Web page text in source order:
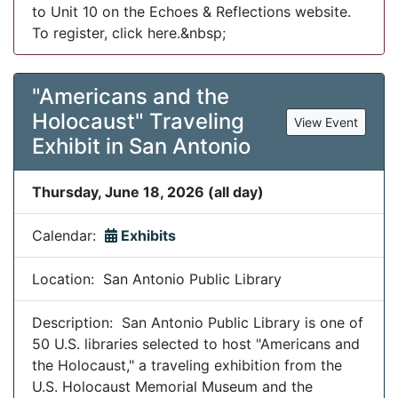
to Unit 10 on the Echoes & Reflections website.
To register, click here.&nbsp;
"Americans and the
Holocaust" Traveling
Exhibit in San Antonio
View Event
Thursday, June 18, 2026 (all day)
Calendar: Exhibits
Location: San Antonio Public Library
Description: San Antonio Public Library is one of
50 U.S. libraries selected to host "Americans and
the Holocaust," a traveling exhibition from the
U.S. Holocaust Memorial Museum and the